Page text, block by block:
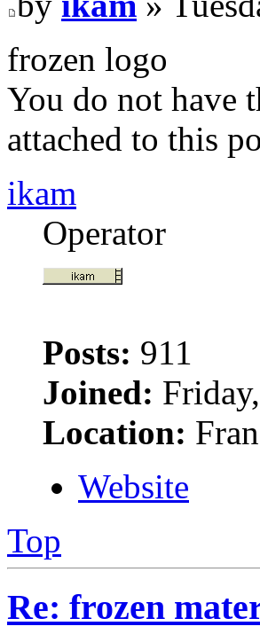
frozen logo
You do not have
attached to this
ikam
Operator
Posts: 911
Joined:
Location:
Website
Top
Re: frozen